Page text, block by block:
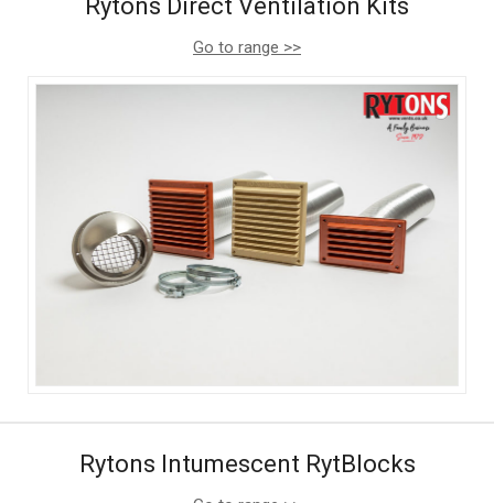
Rytons Direct Ventilation Kits
Go to range >>
Rytons Intumescent RytBlocks